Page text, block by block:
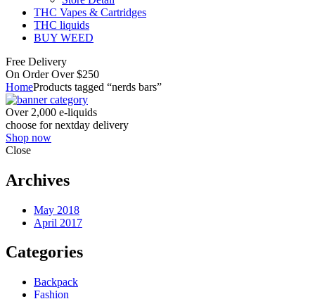
THC Vapes & Cartridges
THC liquids
BUY WEED
Free Delivery
On Order Over $250
HomeProducts tagged “nerds bars”
Over 2,000 e-liquids
choose for nextday delivery
Shop now
Close
Archives
May 2018
April 2017
Categories
Backpack
Fashion